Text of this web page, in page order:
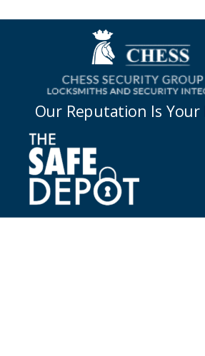
Our Reputation Is